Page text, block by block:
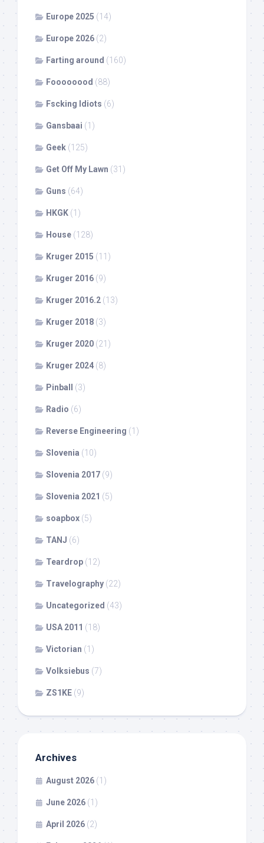
Europe 2025 (14)
Europe 2026 (2)
Farting around (160)
Foooooood (88)
Fscking Idiots (6)
Gansbaai (1)
Geek (125)
Get Off My Lawn (31)
Guns (64)
HKGK (1)
House (128)
Kruger 2015 (11)
Kruger 2016 (9)
Kruger 2016.2 (13)
Kruger 2018 (3)
Kruger 2020 (21)
Kruger 2024 (8)
Pinball (3)
Radio (6)
Reverse Engineering (1)
Slovenia (10)
Slovenia 2017 (9)
Slovenia 2021 (5)
soapbox (5)
TANJ (6)
Teardrop (12)
Travelography (22)
Uncategorized (43)
USA 2011 (18)
Victorian (1)
Volksiebus (7)
ZS1KE (9)
Archives
August 2026 (1)
June 2026 (1)
April 2026 (2)